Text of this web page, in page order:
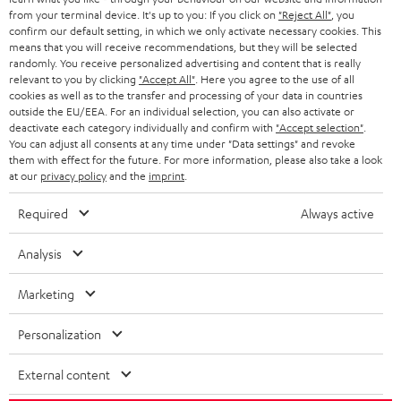
SPEAKER PACKAGES
SOUNDBARS
STEREO
SMART HOME
HEADPHONES
BLUETOOTH HEADPHONES
STEREO COMPLETE SYSTEMS
SPEAKERS
ULTIMA
Company
SUPPORT
CAREER
PRESS
BLOG
STORES
ADVANTAGES
TEUFEL STORY
Teufel Online Shops
GERMANY
AUSTRIA
SWITZERLAND
NETHERLANDS
BELGIUM
POLAND
from your terminal device. It's up to you: If you click on "Reject All" , you
confirm our default setting, in which we only activate necessary cookies. This
means that you will receive recommendations, but they will be selected
randomly. You receive personalized advertising and content that is really
relevant to you by clicking "Accept All" . Here you agree to the use of all
cookies as well as to the transfer and processing of your data in countries
outside the EU/EEA. For an individual selection, you can also activate or
deactivate each category individually and confirm with "Accept selection"
You can adjust all consents at any time under "Data settings" and revoke
them with effect for the future. For more information, please also take a look
at our privacy policyand the imprint
Required Always active
Analysis
Marketing
Personalization
External content